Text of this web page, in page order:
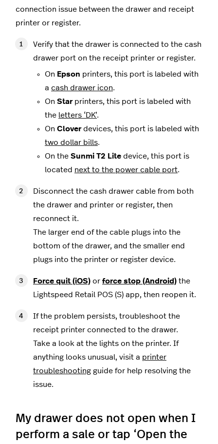
connection issue between the drawer and receipt
printer or register.
Verify that the drawer is connected to the cash
drawer port on the receipt printer or register.
On Epson printers, this port is labeled with
a cash drawer icon.
On Starprinters, this port is labeled with
the letters ‘DK’.
On Cloverdevices, this port is labeled with
two dollar bills.
On the Sunmi T2 Lite device, this port is
located next to the power cable port.
Disconnect the cash drawer cable from both
the drawer and printer or register, then
reconnect it.
The larger end of the cable plugs into the
bottom of the drawer, and the smaller end
plugs into the printer or register device.
Force quit (iOS) or force stop (Android) the
Lightspeed Retail POS (S) app, then reopen it.
If the problem persists, troubleshoot the
receipt printer connected to the drawer.
Take a look at the lights on the printer. If
anything looks unusual, visit a printer
troubleshooting guide for help resolving the
issue.
My drawer does not open when I
perform a sale or tap ‘Open the